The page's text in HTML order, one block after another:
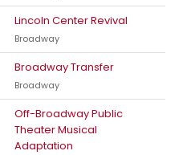
Lincoln Center Revival
Broadway
Broadway Transfer
Broadway
Off-Broadway Public
Theater Musical
Adaptation